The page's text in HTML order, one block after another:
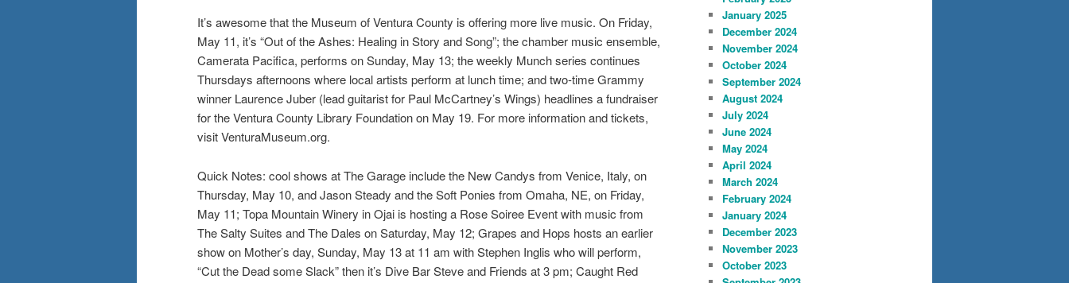
It’s awesome that the Museum of Ventura County is offering more live music. On Friday,
May 11, it’s “Out of the Ashes: Healing in Story and Song”; the chamber music ensemble,
Camerata Pacifica, performs on Sunday, May 13; the weekly Munch series continues
Thursdays afternoons where local artists perform at lunch time; and two-time Grammy
winner Laurence Juber (lead guitarist for Paul McCartney’s Wings) headlines a fundraiser
for the Ventura County Library Foundation on May 19. For more information and tickets,
visit VenturaMuseum.org.
Quick Notes: cool shows at The Garage include the New Candys from Venice, Italy, on
Thursday, May 10, and Jason Steady and the Soft Ponies from Omaha, NE, on Friday,
May 11; Topa Mountain Winery in Ojai is hosting a Rose Soiree Event with music from
The Salty Suites and The Dales on Saturday, May 12; Grapes and Hops hosts an earlier
show on Mother’s day, Sunday, May 13 at 11 am with Stephen Inglis who will perform,
“Cut the Dead some Slack” then it’s Dive Bar Steve and Friends at 3 pm; Caught Red
January 2025
December 2024
November 2024
October 2024
September 2024
August 2024
July 2024
June 2024
May 2024
April 2024
March 2024
February 2024
January 2024
December 2023
November 2023
October 2023